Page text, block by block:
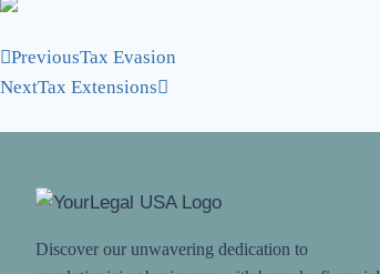
PreviousTax Evasion
NextTax Extensions
Discover our unwavering dedication to